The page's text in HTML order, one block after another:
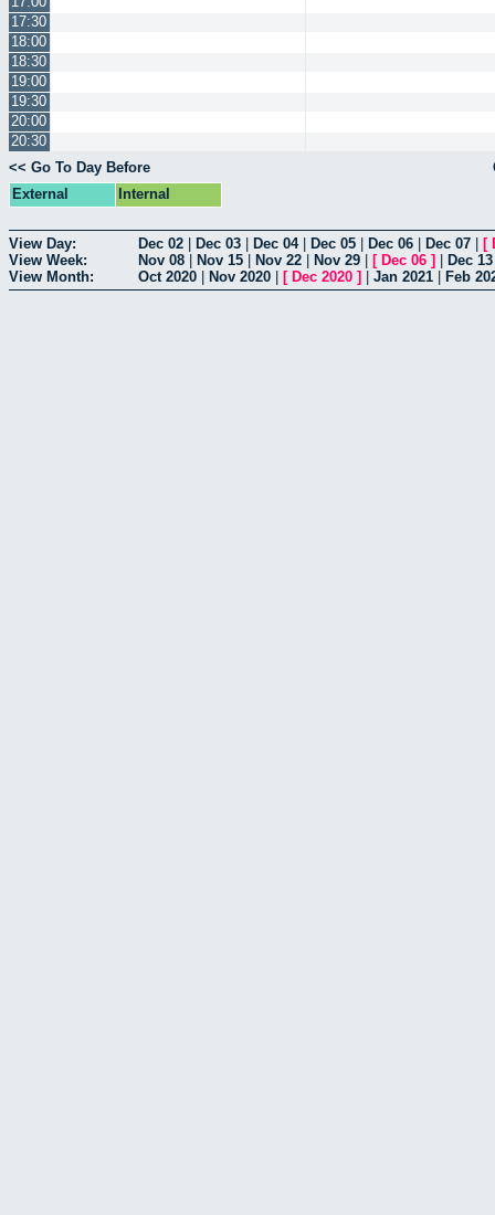
17:30
18:00
18:30
19:00
19:30
20:00
20:30
<< Go To Day Before
External
Internal
View Day: Dec 02 Dec 03 Dec 04| Dec 05 Dec 06 Dec 07 [
View Week:
Nov 08 Nov 15 Nov 22 Nov 29 [ Dec 06 ] Dec 13
View Month:
Oct 2020 Nov 2020 [ Dec 2020 ] Jan 2021 Feb